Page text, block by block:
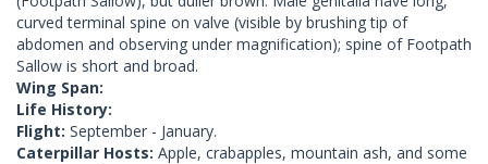
curved terminal spine on valve (visible by brushing tip of
abdomen and observing under magnification); spine of Footpath
Sallow is short and broad.
Wing Span:
Life History:
Flight: September - January.
Caterpillar Hosts: Apple, crabapples, mountain ash, and some